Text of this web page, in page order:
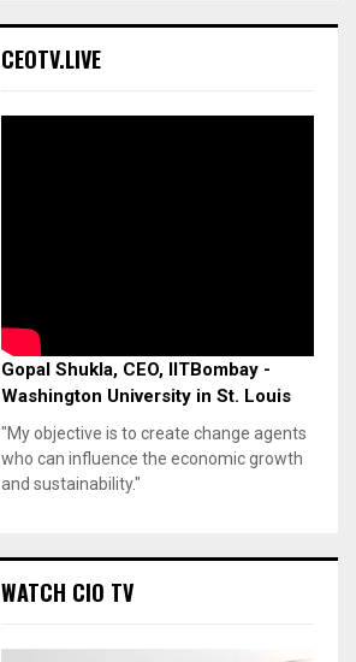
CEOTV.LIVE
Gopal Shukla, CEO, IITBombay -
Washington University in St. Louis
"My objective is to create change agents
who can influence the economic growth
and sustainability."
WATCH CIO TV